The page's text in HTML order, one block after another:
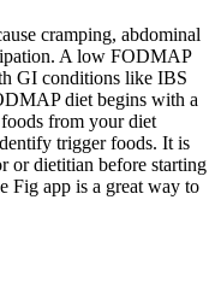
cramping, abdominal
A low FODMAP
GI conditions like IBS
diet begins with a
from your diet
trigger foods. It is
or dietitian before starting
Fig app is a great way to